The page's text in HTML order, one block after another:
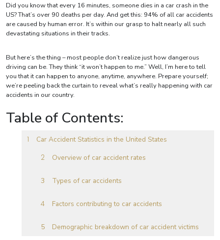
Did you know that every 16 minutes, someone dies in a car crash in the
US? That’s over 90 deaths per day. And get this: 94% of all car accidents
are caused by human error. It’s within our grasp to halt nearly all such
devastating situations in their tracks.
But here’s the thing – most people don’t realize just how dangerous
driving can be. They think “it won’t happen to me.” Well, I’m here to tell
you that it can happen to anyone, anytime, anywhere. Prepare yourself;
we’re peeling back the curtain to reveal what’s really happening with car
accidents in our country.
Table of Contents:
Car Accident Statistics in the United States
Overview of car accident rates
Types of car accidents
Factors contributing to car accidents
Demographic breakdown of car accident victims